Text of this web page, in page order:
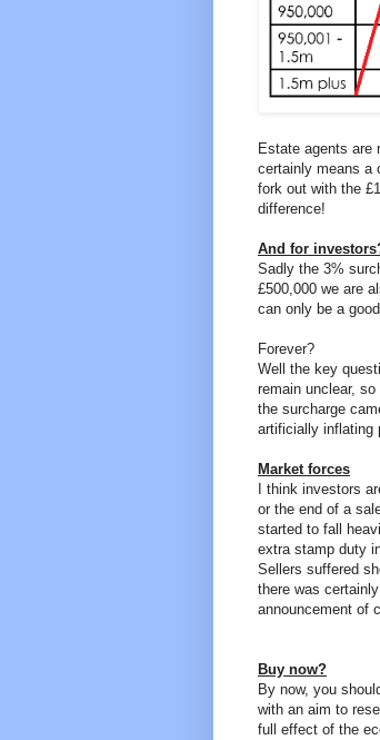
Estate agents are
certainly means a
fork out with the
difference!
And for
Sadly the 3%
£500,000 we are
can only be a
Forever?
Well the key
remain unclear,
the surcharge
artificially inflating
Market forces
I think investors
or the end of a
started to fall
extra stamp duty
Sellers suffered
there was
announcement of
Buy now?
By now, you
with an aim to
full effect of the